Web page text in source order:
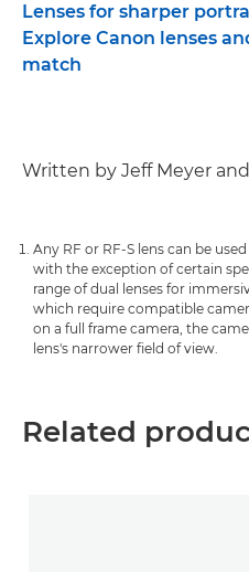
Lenses for sharper
Explore Canon lenses
match
Written by Jeff Meyer
Any RF or RF-S lens can be
with the exception of certain
range of dual lenses for
which require compatible
on a full frame camera, the
lens's narrower field of view.
Related